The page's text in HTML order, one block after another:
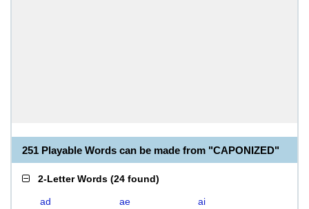
251 Playable Words can be made from "CAPONIZED"
2-Letter Words (24 found)
ad ae
ai